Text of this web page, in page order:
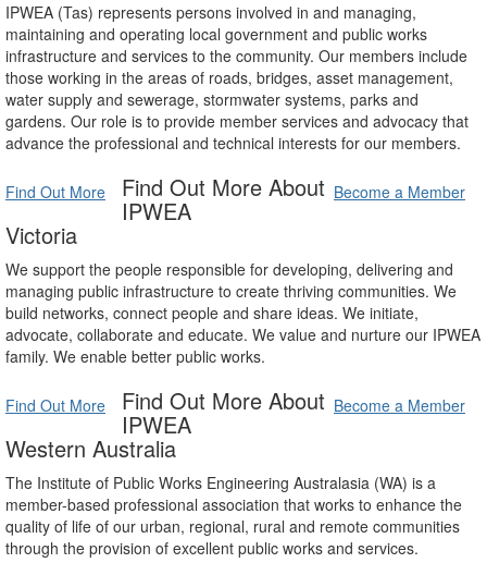
IPWEA (Tas) represents persons involved in and managing,
maintaining and operating local government and public works
infrastructure and services to the community. Our members include
those working in the areas of roads, bridges, asset management,
water supply and sewerage, stormwater systems, parks and
gardens. Our role is to provide member services and advocacy that
advance the professional and technical interests for our members.
Find Out More Become a Member
Find Out More About
IPWEA
Victoria
We support the people responsible for developing, delivering and
managing public infrastructure to create thriving communities. We
build networks, connect people and share ideas. We initiate,
advocate, collaborate and educate. We value and nurture our IPWEA
family. We enable better public works.
Find Out More Become a Member
Find Out More About
IPWEA
Western Australia
The Institute of Public Works Engineering Australasia (WA) is a
member-based professional association that works to enhance the
quality of life of our urban, regional, rural and remote communities
through the provision of excellent public works and services.